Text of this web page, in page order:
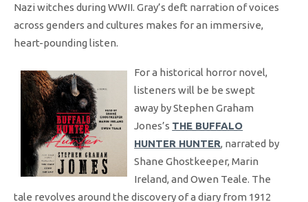
Nazi witches during WWII. Gray’s deft narration of voices
across genders and cultures makes for an immersive,
heart-pounding listen.
For a historical horror novel,
listeners will be be swept
away by Stephen Graham
Jones’s THE BUFFALO
HUNTER HUNTER, narrated by
Shane Ghostkeeper, Marin
Ireland, and Owen Teale. The
tale revolves around the discovery of a diary from 1912